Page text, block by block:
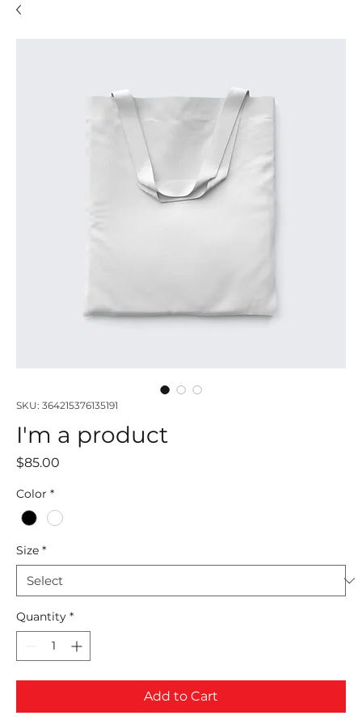
SKU: 364215376135191
I'm a product
$85.00
Color *
Size *
Quantity *
Add to Cart